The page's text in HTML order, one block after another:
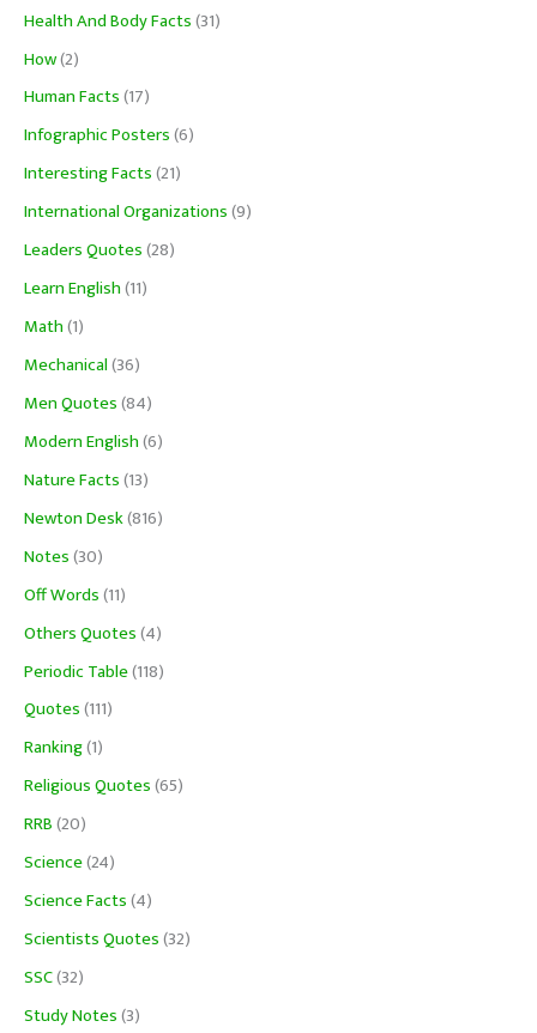
Health And Body Facts(31)
How(2)
Human Facts(17)
Infographic Posters(6)
Interesting Facts(21)
International Organizations(9)
Leaders Quotes(28)
Learn English(11)
Math(1)
Mechanical(36)
Men Quotes(84)
Modern English(6)
Nature Facts(13)
Newton Desk(816)
Notes(30)
Off Words(11)
Others Quotes(4)
Periodic Table(118)
Quotes(111)
Ranking(1)
Religious Quotes(65)
RRB(20)
Science(24)
Science Facts(4)
Scientists Quotes(32)
SSC(32)
Study Notes(3)